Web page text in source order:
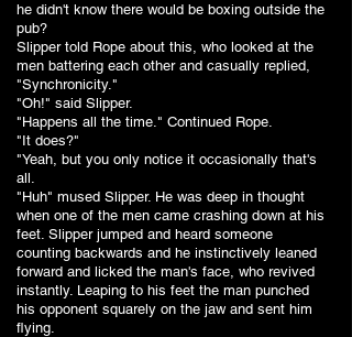
he didn't know there would be boxing outside the
pub?
Slipper told Rope about this, who looked at the
men battering each other and casually replied,
"Synchronicity."
"Oh!" said Slipper.
"Happens all the time." Continued Rope.
"It does?"
"Yeah, but you only notice it occasionally that's
all.
"Huh" mused Slipper. He was deep in thought
when one of the men came crashing down at his
feet. Slipper jumped and heard someone
counting backwards and he instinctively leaned
forward and licked the man's face, who revived
instantly. Leaping to his feet the man punched
his opponent squarely on the jaw and sent him
flying.